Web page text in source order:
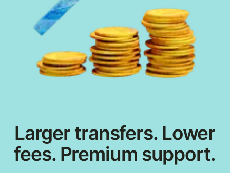
Larger transfers. Lower
fees. Premium support.